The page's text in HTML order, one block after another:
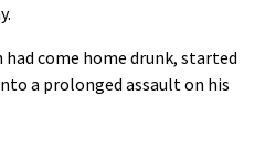
come home drunk, started
a prolonged assault on his